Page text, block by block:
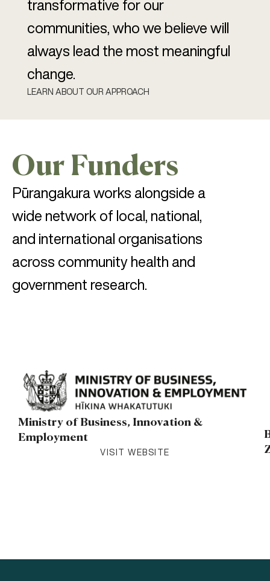
transformative for our
communities, who we believe will
always lead the most meaningful
change.
LEARN ABOUT OUR APPROACH
Our Funders
Pūrangakura works alongside a
wide network of local, national,
and international organisations
across community health and
government research.
VISIT WEBSITE
Ministry of Business, Innovation &
Employment